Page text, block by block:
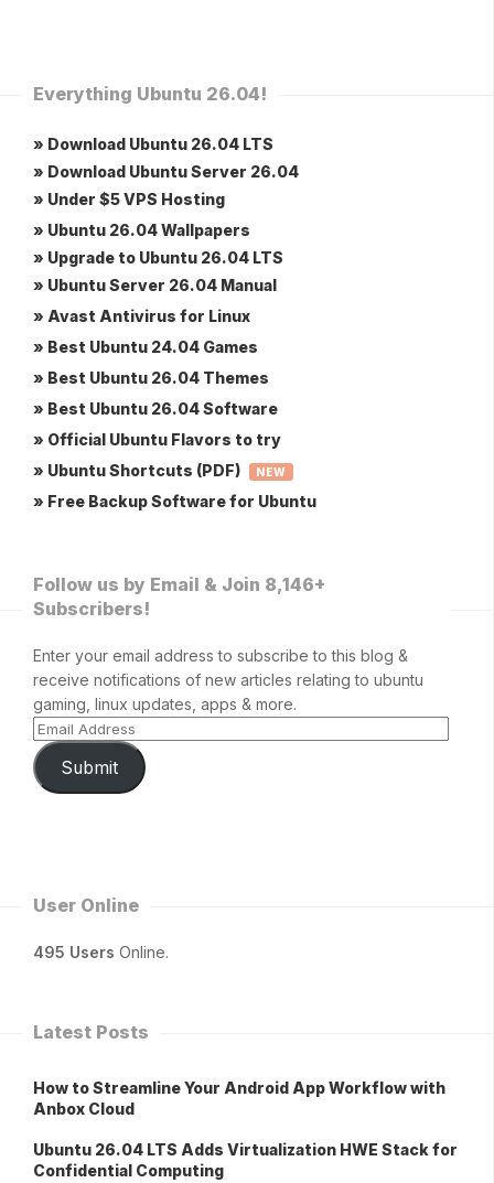
Everything Ubuntu 26.04!
» Download Ubuntu 26.04 LTS
» Download Ubuntu Server 26.04
» Under $5 VPS Hosting
» Ubuntu 26.04 Wallpapers
» Upgrade to Ubuntu 26.04 LTS
» Ubuntu Server 26.04 Manual
» Avast Antivirus for Linux
» Best Ubuntu 24.04 Games
» Best Ubuntu 26.04 Themes
» Best Ubuntu 26.04 Software
» Official Ubuntu Flavors to try
» Ubuntu Shortcuts (PDF)
NEW
» Free Backup Software for Ubuntu
Follow us by Email & Join 8,146+
Subscribers!
Enter your email address to subscribe to this blog &
receive notifications of new articles relating to ubuntu
gaming, linux updates, apps & more.
Submit
User Online
495 Users Online.
Latest Posts
How to Streamline Your Android App Workflow with
Anbox Cloud
Ubuntu 26.04 LTS Adds Virtualization HWE Stack for
Confidential Computing